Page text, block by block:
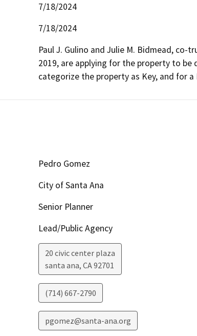
7/18/2024
7/18/2024
Paul J. Gulino and Julie M. Bidmead, co-
2019, are applying for the property to
categorize the property as Key, and for
Pedro Gomez
City of Santa Ana
Senior Planner
Lead/Public Agency
20 civic center plaza
santa ana, CA92701
(714) 667-2790
pgomez@santa-ana.org